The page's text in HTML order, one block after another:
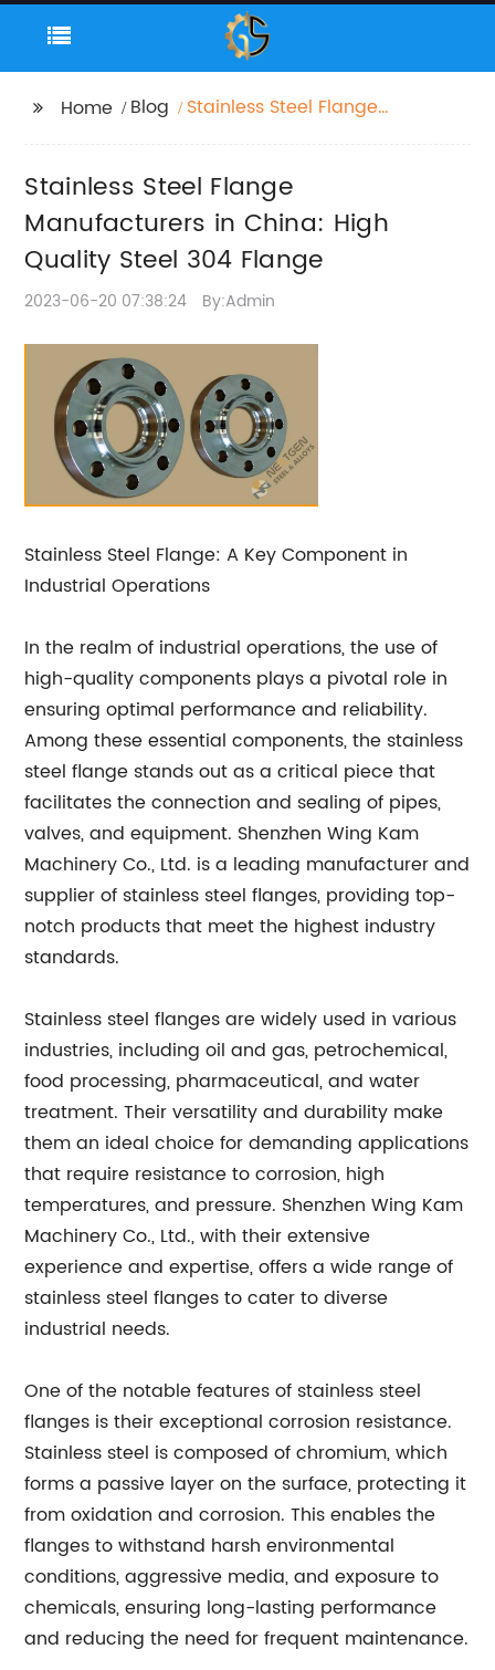
Home Blog
Stainless Steel Flange
Steel 304 Flange
Stainless Steel Flange
Manufacturers in China: High
Quality Steel 304 Flange
2023-06-20 07:38:24 By:Admin
Stainless Steel Flange: A Key Component in
Industrial Operations
In the realm of industrial operations, the use of
high-quality components plays a pivotal role in
ensuring optimal performance and reliability.
Among these essential components, the stainless
steel flange stands out as a critical piece that
facilitates the connection and sealing of pipes,
valves, and equipment. Shenzhen Wing Kam
Machinery Co., Ltd. is a leading manufacturer and
supplier of stainless steel flanges, providing top-
notch products that meet the highest industry
standards.
Stainless steel flanges are widely used in various
industries, including oil and gas, petrochemical,
food processing, pharmaceutical, and water
treatment. Their versatility and durability make
them an ideal choice for demanding applications
that require resistance to corrosion, high
temperatures, and pressure. Shenzhen Wing Kam
Machinery Co., Ltd., with their extensive
experience and expertise, offers a wide range of
stainless steel flanges to cater to diverse
industrial needs.
One of the notable features of stainless steel
flanges is their exceptional corrosion resistance.
Stainless steel is composed of chromium, which
forms a passive layer on the surface, protecting it
from oxidation and corrosion. This enables the
flanges to withstand harsh environmental
conditions, aggressive media, and exposure to
chemicals, ensuring long-lasting performance
and reducing the need for frequent maintenance.